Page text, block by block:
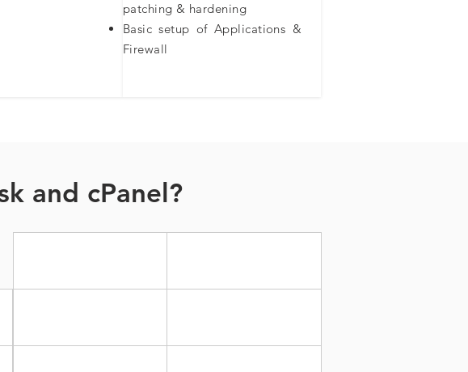
patching & hardening
Basic setup of Applications &
Firewall​
and cPanel?